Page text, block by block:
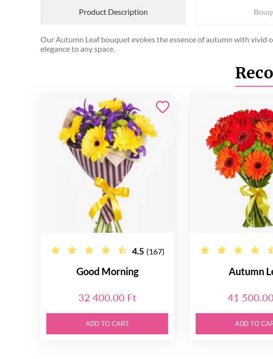
Product Description
Our Autumn Leaf bouquet evokes the essence of autumn with vivid
elegance to any space.
4.5 (167)
Good Morning
32 400.00 Ft
ADD TO CART
Autumn
41
ADD TO